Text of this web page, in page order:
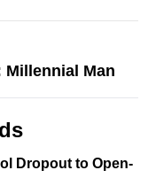
Man
Dropout to Open-